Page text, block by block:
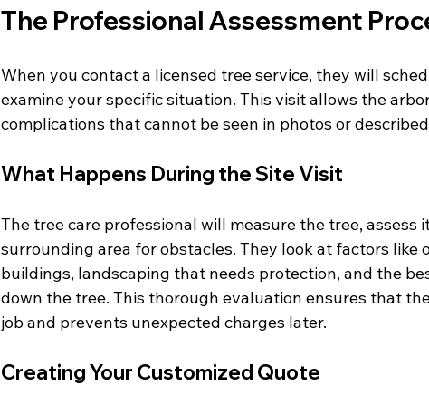
The Professional Assessment
When you contact a licensed tree service, they will
examine your specific situation. This visit allows the
complications that cannot be seen in photos or
What Happens During the Site Visit
The tree care professional will measure the tree, assess
surrounding area for obstacles. They look at factors like
buildings, landscaping that needs protection, and the
down the tree. This thorough evaluation ensures that
job and prevents unexpected charges later.
Creating Your Customized Quote